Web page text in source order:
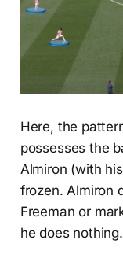
Here, the
possesses the
Almiron (with
frozen. Almiron
Freeman or
he does nothing.